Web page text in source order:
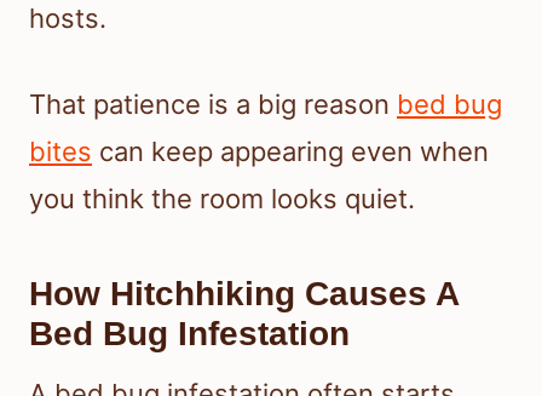
hosts.
That patience is a big reason bed bug
bites can keep appearing even when
you think the room looks quiet.
How Hitchhiking Causes A
Bed Bug Infestation